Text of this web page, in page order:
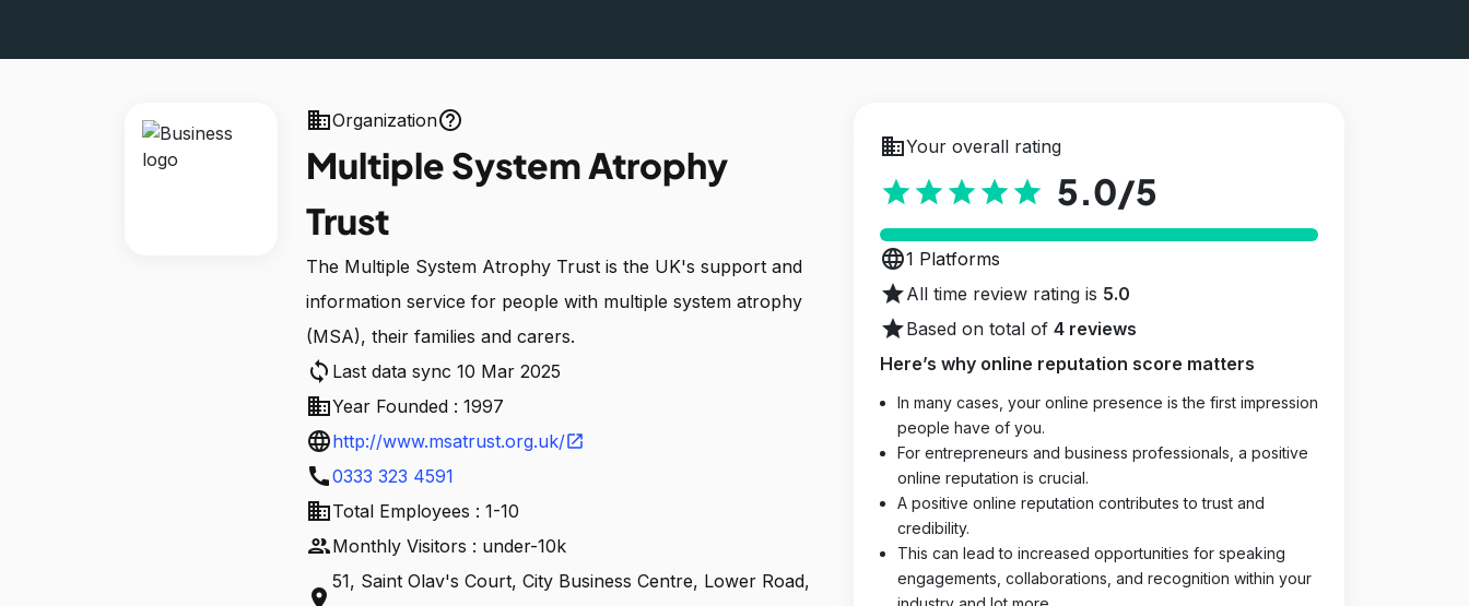
businessOrganizationhelp_outline
Multiple System Atrophy
Trust
The Multiple System Atrophy Trust is the UK's support and
information service for people with multiple system atrophy
(MSA), their families and carers.
sync Last data sync 10 Mar 2025
businessYear Founded : 1997
languagehttp://www.msatrust.org.uk/open_in_new
call0333 323 4591
businessTotal Employees : 1-10
peopleMonthly Visitors : under-10k
location_on
51, Saint Olav's Court, City Business Centre, Lower Road,
businessYour overall rating
starstarstarstarstar 5.0/5
language1 Platforms
starAll time review rating is 5.0
starBased on total of 4 reviews
Here’s why online reputation score matters
In many cases, your online presence is the first impression
people have of you.
For entrepreneurs and business professionals, a positive
online reputation is crucial.
A positive online reputation contributes to trust and
credibility.
This can lead to increased opportunities for speaking
engagements, collaborations, and recognition within your